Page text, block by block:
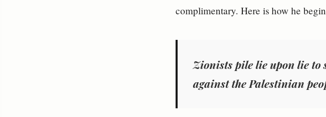
complimentary. Here is how he
Zionists pile lie upon lie to
against the Palestinian